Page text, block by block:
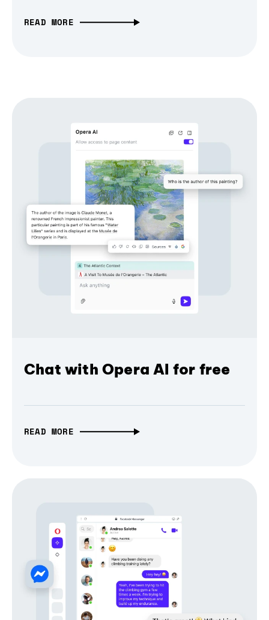
READ MORE
Chat with Opera AI for free
READ MORE